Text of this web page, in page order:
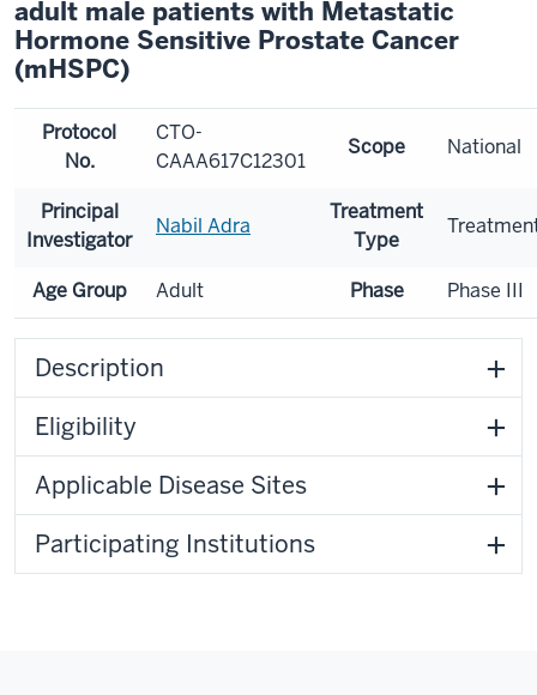
adult male patients with Metastatic
Hormone Sensitive Prostate Cancer
(mHSPC)
Protocol
No.
CTO-
CAAA617C12301
Scope National
Principal
Investigator
Nabil Adra
Treatment
Type
Age Group Adult Phase Phase III
Description
Eligibility
Applicable Disease Sites
Participating Institutions